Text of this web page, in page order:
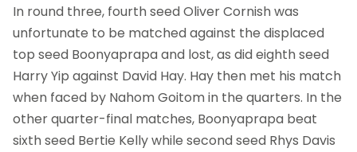
In round three, fourth seed Oliver Cornish was
unfortunate to be matched against the displaced
top seed Boonyaprapa and lost, as did eighth seed
Harry Yip against David Hay. Hay then met his match
when faced by Nahom Goitom in the quarters. In the
other quarter-final matches, Boonyaprapa beat
sixth seed Bertie Kelly while second seed Rhys Davis